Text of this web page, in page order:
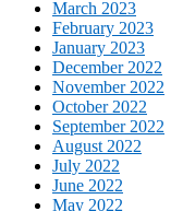
March 2023
February 2023
January 2023
December 2022
November 2022
October 2022
September 2022
August 2022
July 2022
June 2022
May 2022